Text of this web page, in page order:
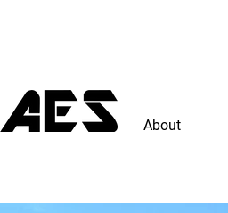
About